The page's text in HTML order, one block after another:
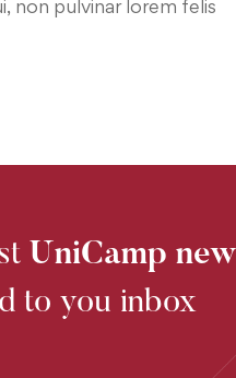
non pulvinar lorem felis
UniCamp
to you inbox